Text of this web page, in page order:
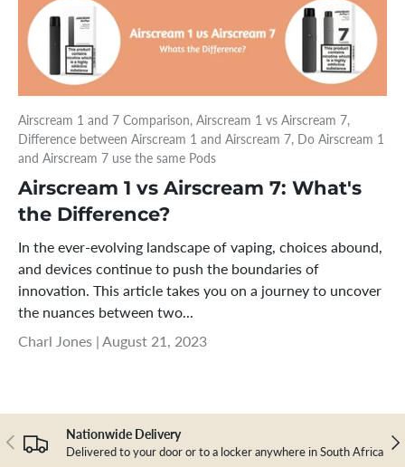
Airscream 1 and 7 Comparison, Airscream 1 vs Airscream 7,
Difference between Airscream 1 and Airscream 7, Do Airscream 1
and Airscream 7 use the same Pods
Airscream 1 vs Airscream 7: What's
the Difference?
In the ever-evolving landscape of vaping, choices abound,
and devices continue to push the boundaries of
innovation. This article takes you on a journey to uncover
the nuances between two...
Charl Jones | August 21, 2023
Previous Nationwide Delivery
Delivered to your door or to a locker anywhere in South Africa